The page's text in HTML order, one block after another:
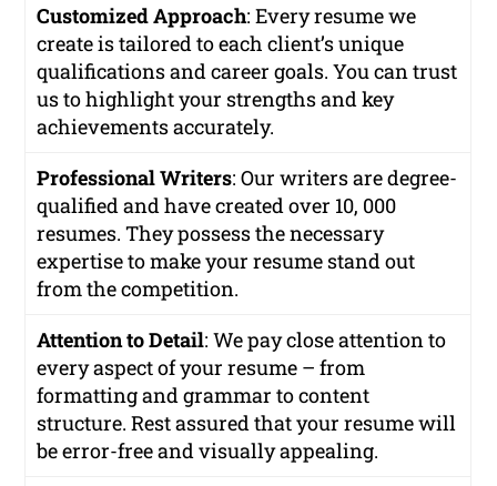
Customized Approach: Every resume we
create is tailored to each client’s unique
qualifications and career goals. You can trust
us to highlight your strengths and key
achievements accurately.
Professional Writers: Our writers are degree-
qualified and have created over 10, 000
resumes. They possess the necessary
expertise to make your resume stand out
from the competition.
Attention to Detail: We pay close attention to
every aspect of your resume – from
formatting and grammar to content
structure. Rest assured that your resume will
be error-free and visually appealing.